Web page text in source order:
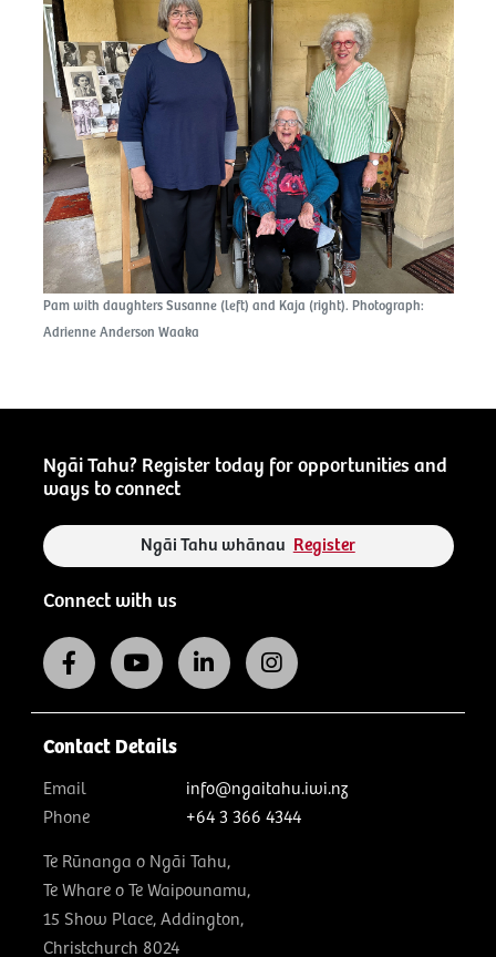
Pam with daughters Susanne (left) and Kaja (right). Photograph:
Adrienne Anderson Waaka
Ngāi Tahu? Register today for opportunities and
ways to connect
Ngāi Tahu whānau Register
Connect with us
Contact Details
Email
info@ngaitahu.iwi.nz
Phone
+64 3 366 4344
Te Rūnanga o Ngāi Tahu,
Te Whare o Te Waipounamu,
15 Show Place, Addington,
Christchurch 8024